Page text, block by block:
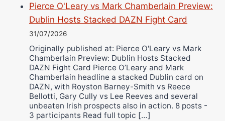
Pierce O'Leary vs Mark Chamberlain Preview:
Dublin Hosts Stacked DAZN Fight Card
31/07/2026
Originally published at: Pierce O'Leary vs Mark
Chamberlain Preview: Dublin Hosts Stacked
DAZN Fight Card Pierce O’Leary and Mark
Chamberlain headline a stacked Dublin card on
DAZN, with Royston Barney-Smith vs Reece
Bellotti, Gary Cully vs Lee Reeves and several
unbeaten Irish prospects also in action. 8 posts -
3 participants Read full topic […]